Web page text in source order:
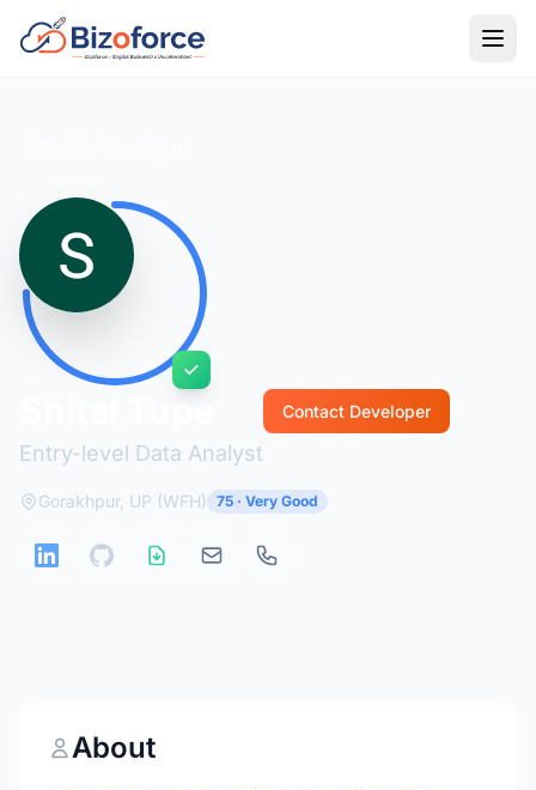
Entry-level Data Analyst
Contact Developer
Gorakhpur, UP (WFH) 75 · Very Good
About